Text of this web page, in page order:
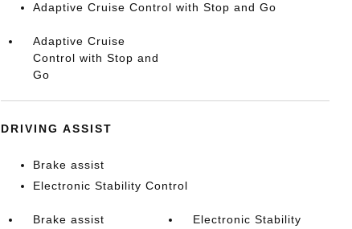
Adaptive Cruise Control with Stop and Go
Adaptive Cruise
Control with Stop and
Go
DRIVING ASSIST
Brake assist
Electronic Stability Control
Brake assist
Electronic Stability